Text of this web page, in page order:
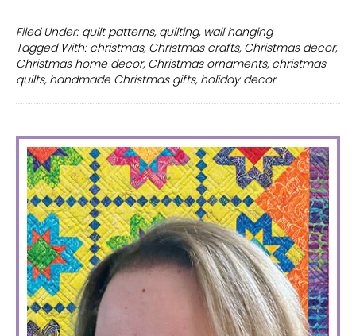
quilt
with
ornaments
the
magazine!
Filed Under: quilt patterns, quilting, wall hanging
Tagged With: christmas, Christmas crafts, Christmas decor,
Christmas home decor, Christmas ornaments, christmas
quilts, handmade Christmas gifts, holiday decor
PRIMARY
SIDEBAR